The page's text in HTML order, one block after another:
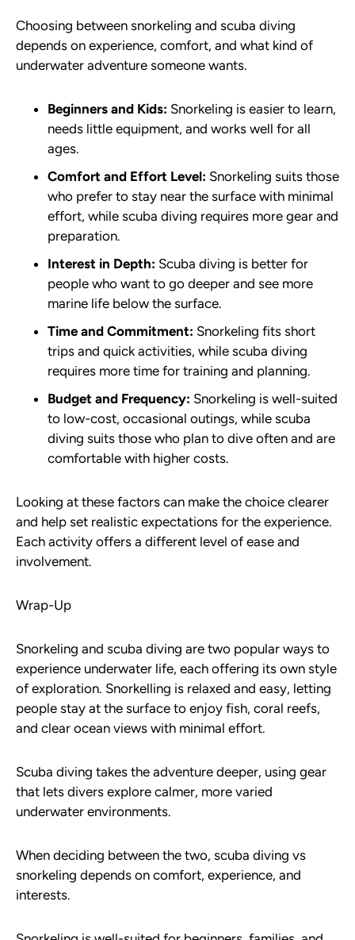
Choosing between snorkeling and scuba diving
depends on experience, comfort, and what kind of
underwater adventure someone wants.
Beginners and Kids: Snorkeling is easier to learn,
needs little equipment, and works well for all
ages.
Comfort and Effort Level: Snorkeling suits those
who prefer to stay near the surface with minimal
effort, while scuba diving requires more gear and
preparation.
Interest in Depth: Scuba diving is better for
people who want to go deeper and see more
marine life below the surface.
Time and Commitment: Snorkeling fits short
trips and quick activities, while scuba diving
requires more time for training and planning.
Budget and Frequency: Snorkeling is well-suited
to low-cost, occasional outings, while scuba
diving suits those who plan to dive often and are
comfortable with higher costs.
Looking at these factors can make the choice clearer
and help set realistic expectations for the experience.
Each activity offers a different level of ease and
involvement.
Wrap-Up
Snorkeling and scuba diving are two popular ways to
experience underwater life, each offering its own style
of exploration. Snorkelling is relaxed and easy, letting
people stay at the surface to enjoy fish, coral reefs,
and clear ocean views with minimal effort.
Scuba diving takes the adventure deeper, using gear
that lets divers explore calmer, more varied
underwater environments.
When deciding between the two, scuba diving vs
snorkeling depends on comfort, experience, and
interests.